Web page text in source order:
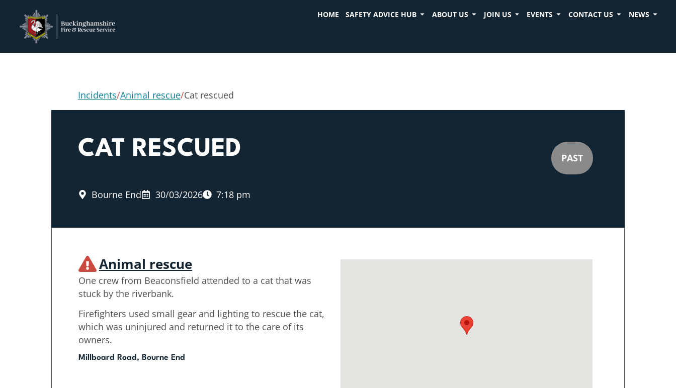
HOME SAFETY ADVICE HUB ABOUT US JOIN US EVENTS CONTACT US NEWS
Incidents/Animal rescue/Cat rescued
CAT RESCUED PAST
Bourne End 30/03/2026 7:18 pm
Animal rescue
One crew from Beaconsfield attended to a cat that was
stuck by the riverbank.
Firefighters used small gear and lighting to rescue the cat,
which was uninjured and returned it to the care of its
owners.
Millboard Road, Bourne End